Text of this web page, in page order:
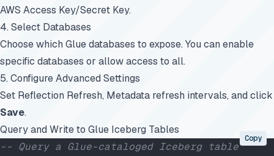
AWS Access Key/Secret Key.
4. Select Databases
Choose which Glue databases to expose. You can enable
specific databases or allow access to all.
5. Configure Advanced Settings
Set Reflection Refresh, Metadata refresh intervals, and click
Save.
Query and Write to Glue Iceberg Tables
-- Query a Glue-cataloged Iceberg table
Copy